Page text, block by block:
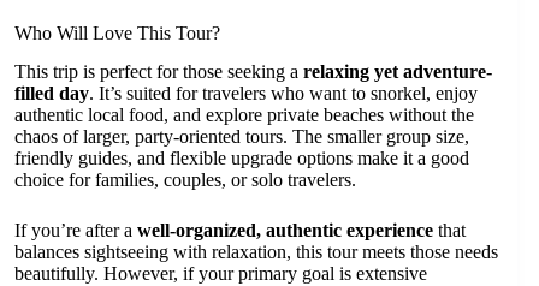
Who Will Love This Tour?
This trip is perfect for those seeking a relaxing yet adventure-
filled day. It’s suited for travelers who want to snorkel, enjoy
authentic local food, and explore private beaches without the
chaos of larger, party-oriented tours. The smaller group size,
friendly guides, and flexible upgrade options make it a good
choice for families, couples, or solo travelers.
If you’re after a well-organized, authentic experience that
balances sightseeing with relaxation, this tour meets those needs
beautifully. However, if your primary goal is extensive